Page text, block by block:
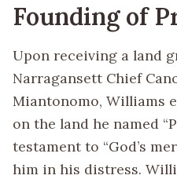
Founding of
Upon receiving a land
Narragansett Chief
Miantonomo, Williams
on the land he named
testament to “God’s
him in his distress.